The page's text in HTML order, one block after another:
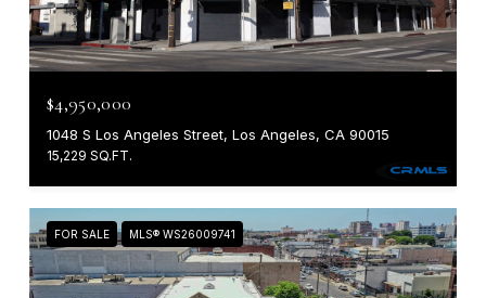
$4,950,000
1048 S Los Angeles Street, Los Angeles, CA 90015
15,229 SQ.FT.
FOR SALE MLS® WS26009741